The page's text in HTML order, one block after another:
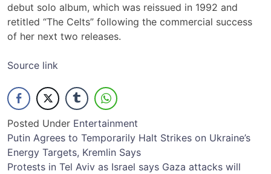
debut solo album, which was reissued in 1992 and
retitled “The Celts” following the commercial success
of her next two releases.
Source link
Posted Under Entertainment
Post
navigation
Putin Agrees to Temporarily Halt Strikes on Ukraine’s
Energy Targets, Kremlin Says
Protests in Tel Aviv as Israel says Gaza attacks will